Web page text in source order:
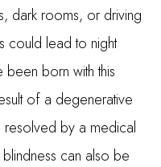
dark rooms, or driving
could lead to night
been born with this
of a degenerative
resolved by a medical
can also be